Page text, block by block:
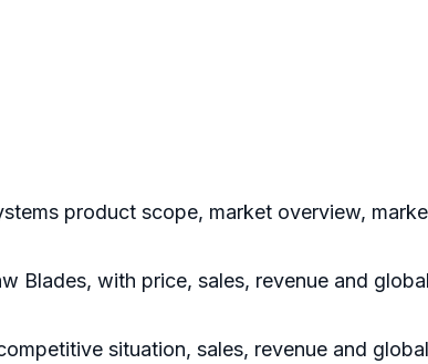
product scope, market overview,
Blades, with price, sales, revenue and
situation, sales, revenue and